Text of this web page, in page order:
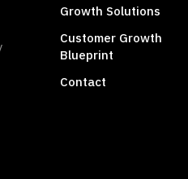
Growth Solutions
Customer Growth
Blueprint
Contact